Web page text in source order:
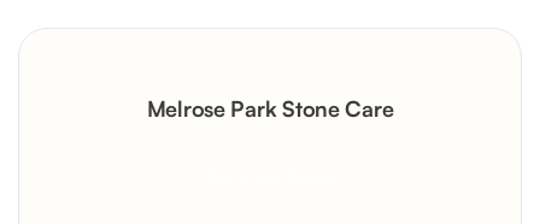
Melrose Park Stone Care